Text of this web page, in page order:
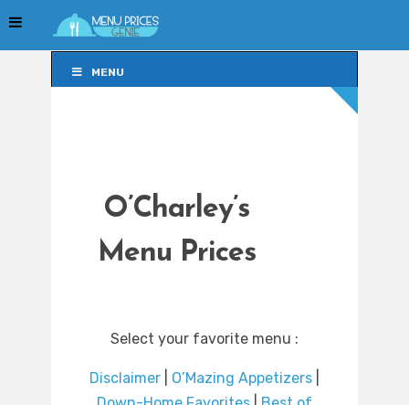
MENU
O’Charley’s
Menu Prices
Select your favorite menu :
Disclaimer O’Mazing Appetizers